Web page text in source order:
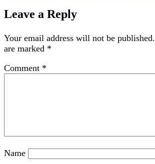
Leave a Reply
Your email address will not be published.
are marked *
Comment *
Name